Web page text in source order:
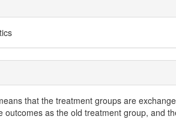
that the treatment groups are
outcomes as the old treatment group, and